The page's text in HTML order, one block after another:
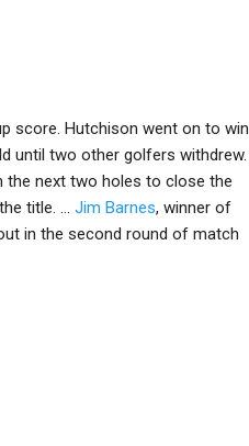
score. Hutchison went on to win
until two other golfers withdrew.
the next two holes to close the
title. ... Jim Barnes, winner of
in the second round of match